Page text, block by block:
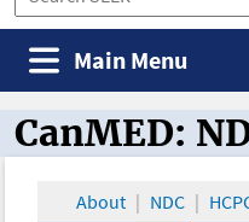
Main Menu
CanMED and
CanMED:
About NDC